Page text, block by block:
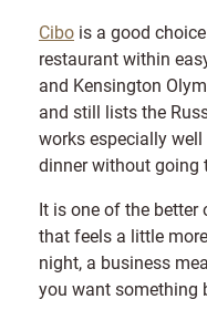
Cibo is a good
restaurant within
and Kensington
and still lists the
works especially
dinner without going
It is one of the
that feels a little
night, a business
you want something